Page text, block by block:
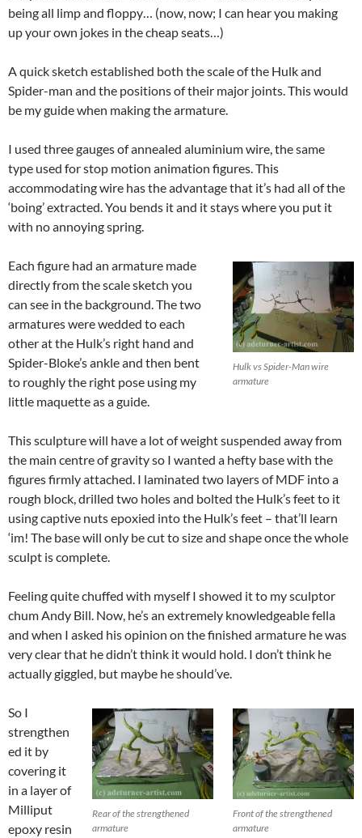
being all limp and floppy… (now, now; I can hear you making
up your own jokes in the cheap seats…)
A quick sketch established both the scale of the Hulk and
Spider-man and the positions of their major joints. This would
be my guide when making the armature.
I used three gauges of annealed aluminium wire, the same
type used for stop motion animation figures. This
accommodating wire has the advantage that it’s had all of the
‘boing’ extracted. You bends it and it stays where you put it
with no annoying spring.
Hulk vs Spider-Man wire
armature
Each figure had an armature made
directly from the scale sketch you
can see in the background. The two
armatures were wedded to each
other at the Hulk’s right hand and
Spider-Bloke’s ankle and then bent
to roughly the right pose using my
little maquette as a guide.
This sculpture will have a lot of weight suspended away from
the main centre of gravity so I wanted a hefty base with the
figures firmly attached. I laminated two layers of MDF into a
rough block, drilled two holes and bolted the Hulk’s feet to it
using captive nuts epoxied into the Hulk’s feet – that’ll learn
‘im! The base will only be cut to size and shape once the whole
sculpt is complete.
Feeling quite chuffed with myself I showed it to my sculptor
chum Andy Bill. Now, he’s an extremely knowledgeable fella
and when I asked his opinion on the finished armature he was
very clear that he didn’t think it would hold. I don’t think he
actually giggled, but maybe he should’ve.
Front of the strengthened
armature
Rear of the strengthened
armature
So I
strengthen
ed it by
covering it
in a layer of
Milliput
epoxy resin